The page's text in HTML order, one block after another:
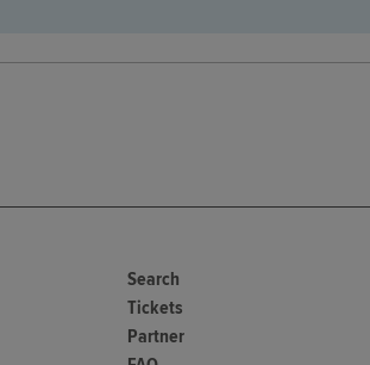
Search
Tickets
Partner